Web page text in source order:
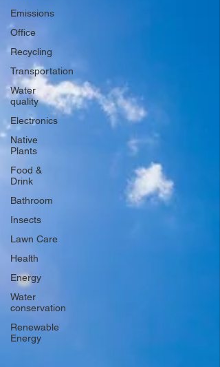
Emissions
Office
Recycling
Transportation
Water
quality
Electronics
Native
Plants
Food &
Drink
Bathroom
Insects
Lawn Care
Health
Energy
Water
conservation
Renewable
Energy